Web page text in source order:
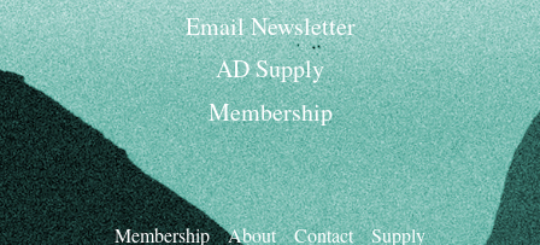
Email Newsletter
AD Supply
Membership
Membership About Contact Supply